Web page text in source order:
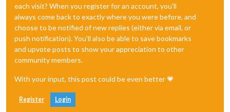
each visit? When you register for an account, you'll
always come back to exactly where you were before, and
choose to be notified of new replies (either via email, or
push notification). You'll also be able to save bookmarks
and upvote posts to show your appreciation to other
community members.
With your input, this post could be even better 💗
Register Login